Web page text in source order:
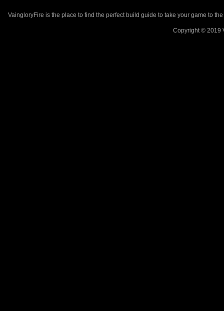
VaingloryFire is the place to find the perfect build guide to take your game to
Copyright © 2019